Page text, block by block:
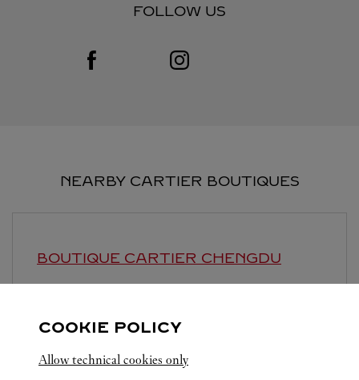
FOLLOW US
Visit us on Facebook
Link Opens in New TabVisit us on Instagram
Link Opens in New Tab
NEARBY CARTIER BOUTIQUES
BOUTIQUE CARTIER CHENGDU
COOKIE POLICY
Allow technical cookies only